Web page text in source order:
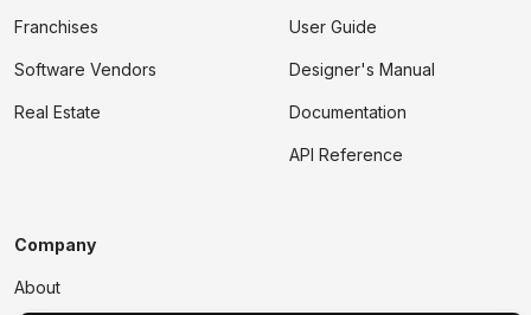
Franchises
Software Vendors
Real Estate
User Guide
Designer's Manual
Documentation
API Reference
Company
About